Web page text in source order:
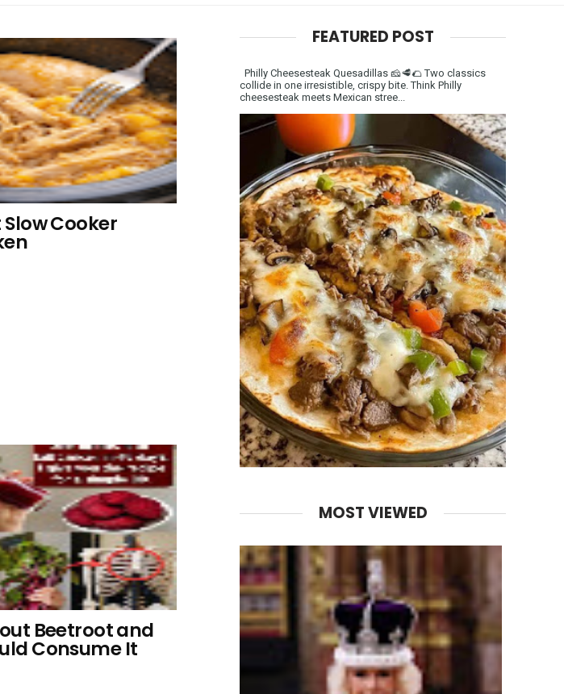
Cooker
Beetroot and
Consume It
FEATURED POST
Philly Cheesesteak Quesadillas 🧀🥩🌮 Two classics
collide in one irresistible, crispy bite. Think Philly
cheesesteak meets Mexican stree...
MOST VIEWED